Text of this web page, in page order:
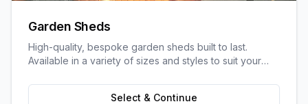
Garden Sheds
High-quality, bespoke garden sheds built to last.
Available in a variety of sizes and styles to suit your
Select & Continue